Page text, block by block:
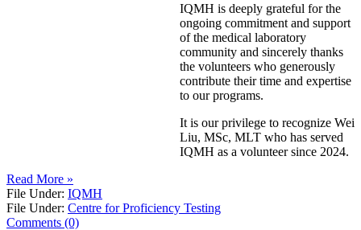
IQMH is deeply grateful for the
ongoing commitment and support
of the medical laboratory
community and sincerely thanks
the volunteers who generously
contribute their time and expertise
to our programs.
It is our privilege to recognize Wei
Liu, MSc, MLT who has served
IQMH as a volunteer since 2024.
Read More »
File Under: IQMH
File Under: Centre for Proficiency Testing
Comments (0)